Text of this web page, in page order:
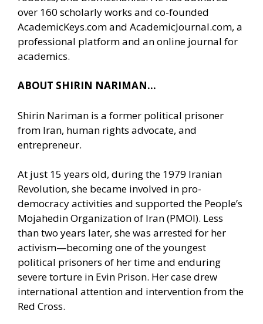
over 160 scholarly works and co-founded
AcademicKeys.com and AcademicJournal.com, a
professional platform and an online journal for
academics.
ABOUT SHIRIN NARIMAN…
Shirin Nariman is a former political prisoner
from Iran, human rights advocate, and
entrepreneur.
At just 15 years old, during the 1979 Iranian
Revolution, she became involved in pro-
democracy activities and supported the People’s
Mojahedin Organization of Iran (PMOI). Less
than two years later, she was arrested for her
activism—becoming one of the youngest
political prisoners of her time and enduring
severe torture in Evin Prison. Her case drew
international attention and intervention from the
Red Cross.